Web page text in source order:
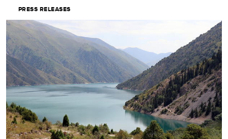
PRESS RELEASES